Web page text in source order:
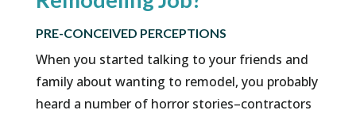
PRE-CONCEIVED PERCEPTIONS
When you started talking to your friends and
family about wanting to remodel, you probably
heard a number of horror stories–contractors